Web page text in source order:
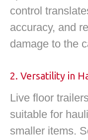
control
accuracy, and
damage to the
2. Versatility in
Live floor
suitable for
smaller items.